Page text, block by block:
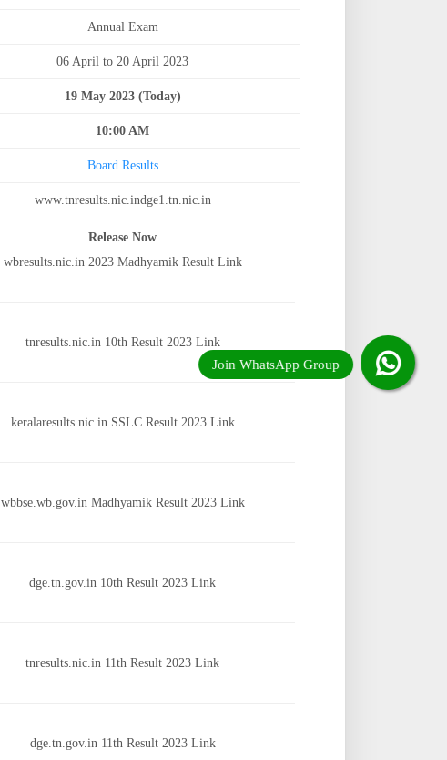
Annual Exam
06 April to 20 April 2023
19 May 2023 (Today)
10:00 AM
Board Results
www.tnresults.nic.indge1.tn.nic.in
Release Now
wbresults.nic.in 2023 Madhyamik Result Link
tnresults.nic.in 10th Result 2023 Link
keralaresults.nic.in SSLC Result 2023 Link
wbbse.wb.gov.in Madhyamik Result 2023 Link
dge.tn.gov.in 10th Result 2023 Link
tnresults.nic.in 11th Result 2023 Link
dge.tn.gov.in 11th Result 2023 Link